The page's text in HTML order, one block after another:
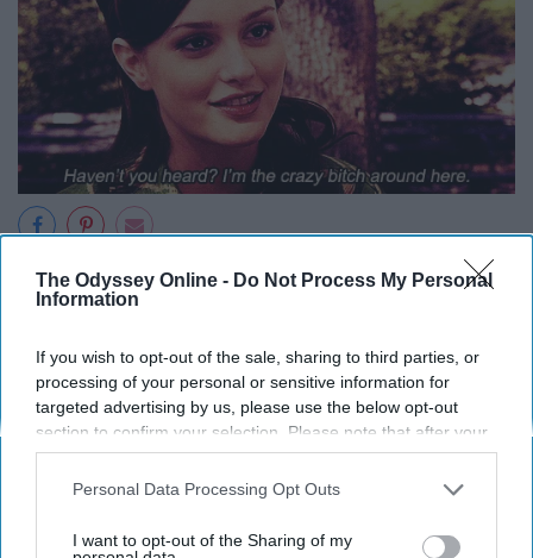
The Odyssey Online - Do Not Process My Personal
Information
If you wish to opt-out of the sale, sharing to third parties, or
processing of your personal or sensitive information for
targeted advertising by us, please use the below opt-out
section to confirm your selection. Please note that after your
opt-out request is processed you may continue seeing
interest-based ads based on personal information utilized by
your opt-out. You may separately opt-out of the further
Personal Data Processing Opt Outs
I want to opt-out of the Sharing of my
So, people of the Upper East Side, I suggest you become
acquainted with the fabulous Ms. Waldorf as soon as
Report this Content